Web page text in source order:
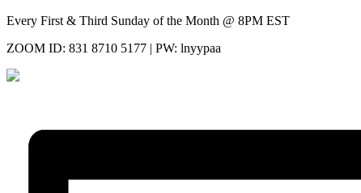
Every First & Third Sunday of the Month @ 8PM EST
ZOOM ID: 831 8710 5177 | PW: lnyypaa